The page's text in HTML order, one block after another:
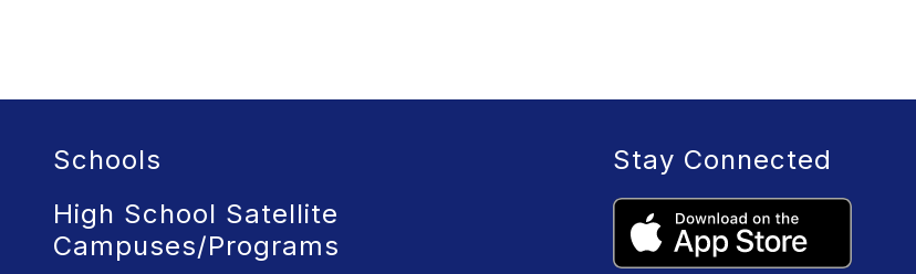
Schools
High School Satellite
Campuses/Programs
Stay Connected